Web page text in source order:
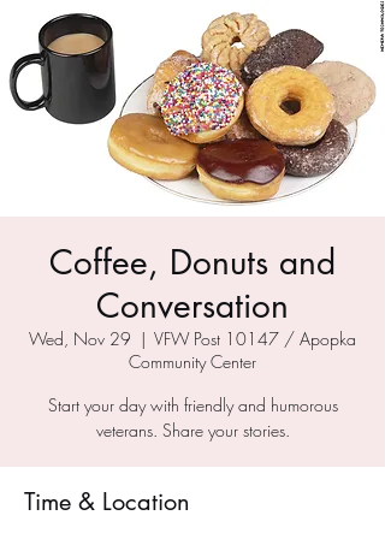
Coffee, Donuts and
Conversation
Wed, Nov 29
  |
VFW Post 10147 / Apopka
Community Center
Start your day with friendly and humorous
veterans. Share your stories.
Time & Location